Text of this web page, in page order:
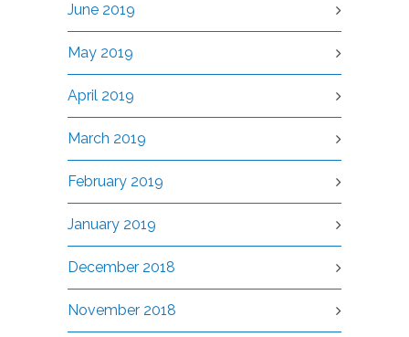
June 2019
May 2019
April 2019
March 2019
February 2019
January 2019
December 2018
November 2018